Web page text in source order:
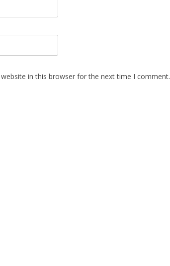
in this browser for the next time I comment.